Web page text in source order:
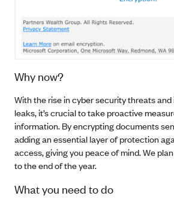
Why now?
With the rise in cyber security threats
leaks, it’s crucial to take proactive
information. By encrypting documents
adding an essential layer of protection
access, giving you peace of mind. We
to the end of the year.
What you need to do